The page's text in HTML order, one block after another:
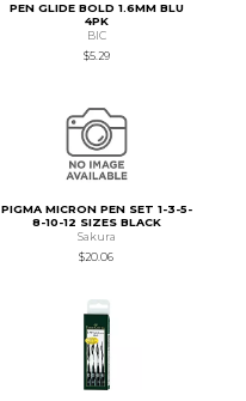
PEN GLIDE BOLD 1.6MM BLU
4PK
BIC
$5.29
PIGMA MICRON PEN SET 1-3-5-
8-10-12 SIZES BLACK
Sakura
$20.06